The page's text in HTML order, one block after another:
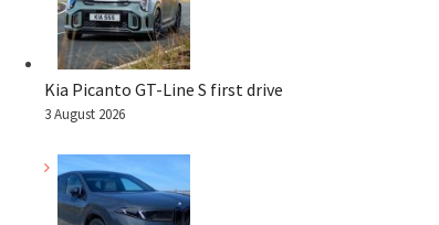
Kia Picanto GT-Line S first drive
3 August 2026